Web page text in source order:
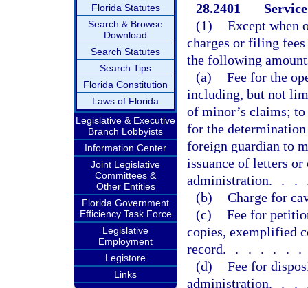
Florida Statutes
Search & Browse
Download
Search Statutes
Search Tips
Florida Constitution
Laws of Florida
Legislative & Executive
Branch Lobbyists
Information Center
Joint Legislative
Committees &
Other Entities
Florida Government
Efficiency Task Force
Legislative
Employment
Legistore
Links
28.2401
(1) Except when
charges or filing
the following
(a) Fee for the
including, but not
of minor’s claims; to
for the
foreign guardian to
issuance of letters
administration
(b) Charge for
(c) Fee for
copies, exemplified
record
(d) Fee for
administration